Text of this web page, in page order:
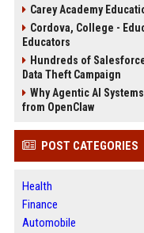
Carey Academy
Cordova, College -
Educators
Hundreds of
Data Theft Campaign
Why Agentic AI
from OpenClaw
POST CATEGORIES
Health
Finance
Automobile